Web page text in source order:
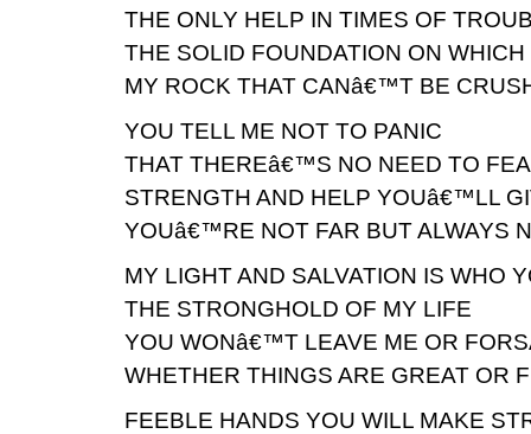
THE ONLY HELP IN TIMES OF
THE SOLID FOUNDATION ON WHICH
MY ROCK THAT CANâ€™T BE
YOU TELL ME NOT TO PANIC
THAT THEREâ€™S NO NEED TO
STRENGTH AND HELP YOUâ€™LL
YOUâ€™RE NOT FAR BUT ALWAYS
MY LIGHT AND SALVATION IS WHO
THE STRONGHOLD OF MY LIFE
YOU WONâ€™T LEAVE ME OR
WHETHER THINGS ARE GREAT OR
FEEBLE HANDS YOU WILL MAKE